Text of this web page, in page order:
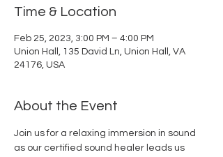
Time & Location
Feb 25, 2023, 3:00 PM – 4:00 PM
Union Hall, 135 David Ln, Union Hall, VA
24176, USA
About the Event
Join us for a relaxing immersion in sound
as our certified sound healer leads us